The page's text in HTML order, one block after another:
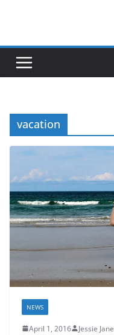
vacation
NEWS
April 1, 2016 Jessie Jane